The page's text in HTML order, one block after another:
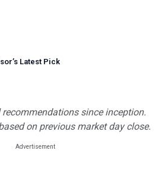
’s Latest Pick
since inception.
on previous market day close.